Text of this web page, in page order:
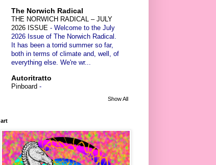
The Norwich Radical
THE NORWICH RADICAL – JULY
2026 ISSUE - Welcome to the July
2026 Issue of The Norwich Radical.
It has been a torrid summer so far,
both in terms of climate and, well, of
everything else. We're wr...
Autoritratto
Pinboard -
Show All
art